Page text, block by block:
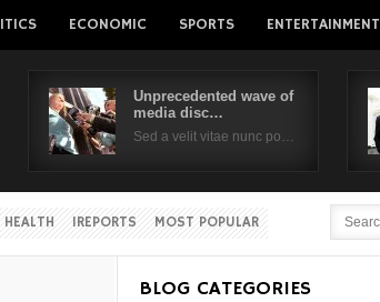
ECONOMIC SPORTS ENTERTAINMENT
Unprecedented wave of
media disc…
Sed a velit vitae nunc po…
HEALTH IREPORTS MOST POPULAR
BLOG CATEGORIES
Remember Me